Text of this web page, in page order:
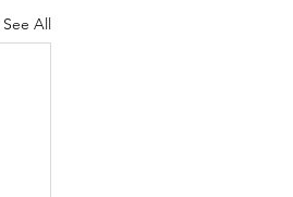
See All